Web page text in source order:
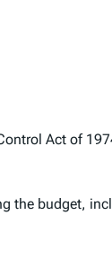
Act of
the budget,